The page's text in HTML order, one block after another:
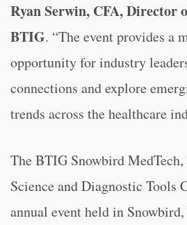
Ryan Serwin, CFA, Director
BTIG. “The event provides a
opportunity for industry
connections and explore
trends across the healthcare
The BTIG Snowbird
Science and Diagnostic Tools
annual event held in